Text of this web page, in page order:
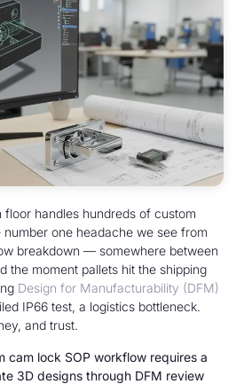
handles hundreds of custom
one headache we see from
breakdown — somewhere between
the moment pallets hit the shipping
Design for Manufacturability (DFM)
IP66 test, a logistics bottleneck.
and trust.
cam lock SOP workflow requires a
3D designs through DFM review